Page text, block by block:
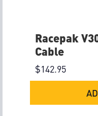
Racepak
Cable
$142.95